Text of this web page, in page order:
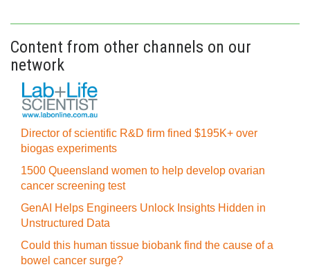
Content from other channels on our
network
Director of scientific R&D firm fined $195K+ over
biogas experiments
1500 Queensland women to help develop ovarian
cancer screening test
GenAI Helps Engineers Unlock Insights Hidden in
Unstructured Data
Could this human tissue biobank find the cause of a
bowel cancer surge?